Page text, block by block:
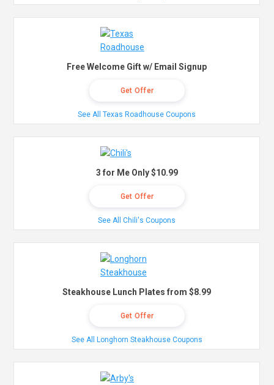
Free Welcome Gift w/ Email Signup
Get Offer
See All Texas Roadhouse Coupons
3 for Me Only $10.99
Get Offer
See All Chili's Coupons
Steakhouse Lunch Plates from $8.99
Get Offer
See All Longhorn Steakhouse Coupons